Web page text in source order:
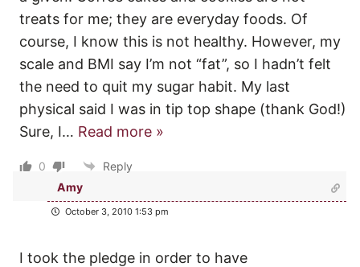
treats for me; they are everyday foods. Of
course, I know this is not healthy. However, my
scale and BMI say I’m not “fat”, so I hadn’t felt
the need to quit my sugar habit. My last
physical said I was in tip top shape (thank God!)
Sure, I… Read more »
0
Reply
Amy
October 3, 2010 1:53 pm
I took the pledge in order to have